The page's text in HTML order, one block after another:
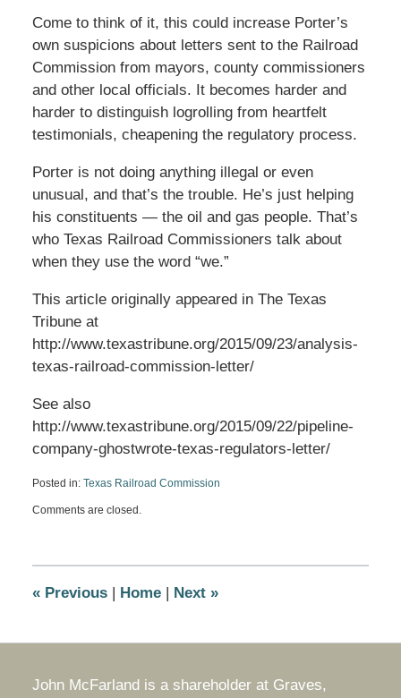
Come to think of it, this could increase Porter’s
own suspicions about letters sent to the Railroad
Commission from mayors, county commissioners
and other local officials. It becomes harder and
harder to distinguish logrolling from heartfelt
testimonials, cheapening the regulatory process.
Porter is not doing anything illegal or even
unusual, and that’s the trouble. He’s just helping
his constituents — the oil and gas people. That’s
who Texas Railroad Commissioners talk about
when they use the word “we.”
This article originally appeared in The Texas
Tribune at
http://www.texastribune.org/2015/09/23/analysis-
texas-railroad-commission-letter/
See also
http://www.texastribune.org/2015/09/22/pipeline-
company-ghostwrote-texas-regulators-letter/
Posted in: Texas Railroad Commission
September
8:48
Comments are closed.
«Previous | Home | Next »
John McFarland is a shareholder at Graves,